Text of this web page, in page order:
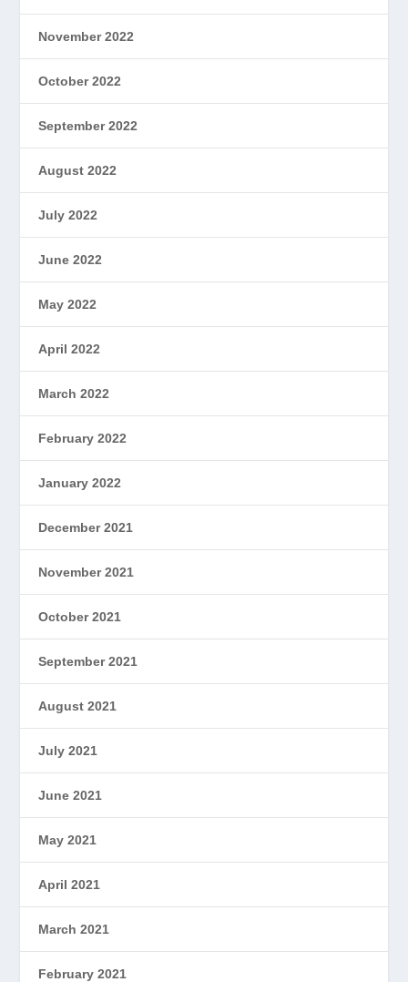
November 2022
October 2022
September 2022
August 2022
July 2022
June 2022
May 2022
April 2022
March 2022
February 2022
January 2022
December 2021
November 2021
October 2021
September 2021
August 2021
July 2021
June 2021
May 2021
April 2021
March 2021
February 2021